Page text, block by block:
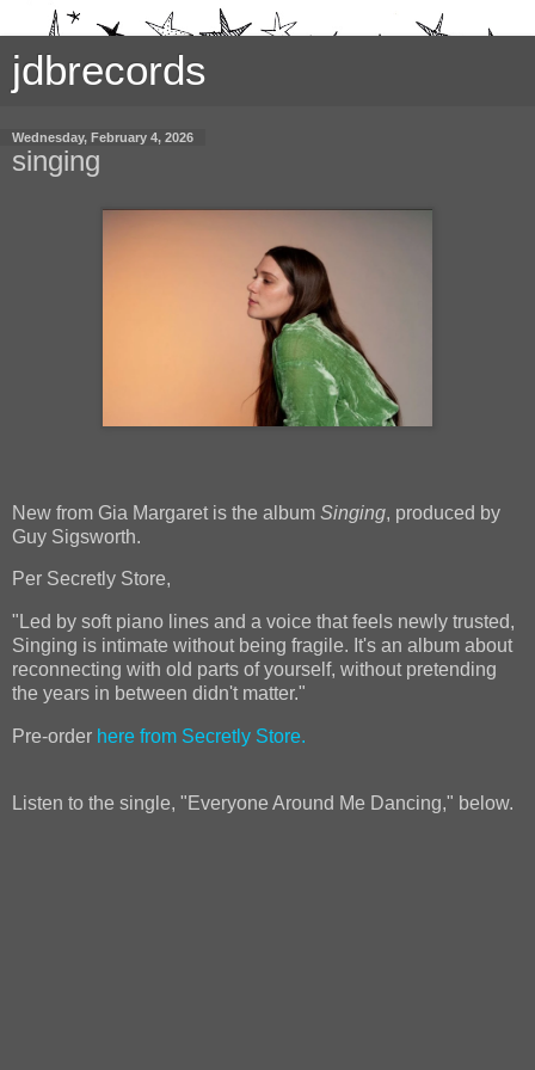
jdbrecords
Wednesday, February 4, 2026
singing
New from Gia Margaret is the album Singing, produced by
Guy Sigsworth.
Per Secretly Store,
"Led by soft piano lines and a voice that feels newly trusted,
Singing is intimate without being fragile. It's an album about
reconnecting with old parts of yourself, without pretending
the years in between didn't matter."
Pre-order here from Secretly Store.
Listen to the single, "Everyone Around Me Dancing," below.